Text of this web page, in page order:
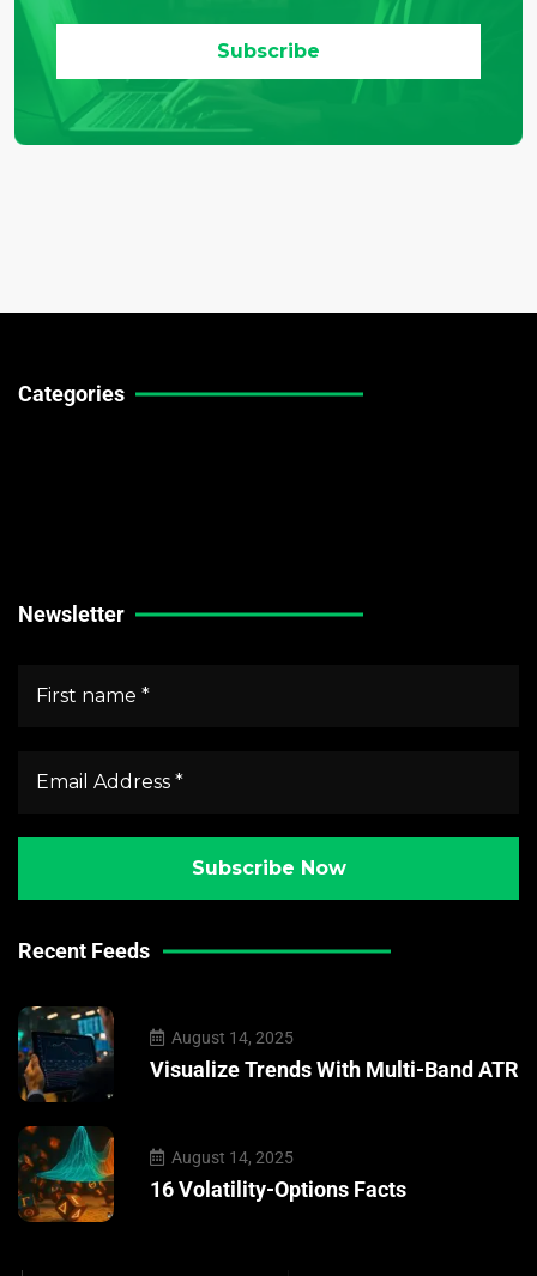
Categories
Newsletter
Recent Feeds
August 14, 2025
Visualize Trends With Multi-Band ATR
August 14, 2025
16 Volatility-Options Facts